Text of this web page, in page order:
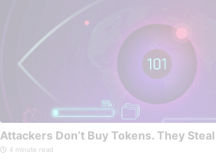
Attackers Don’t Buy Tokens. They
4 minute read